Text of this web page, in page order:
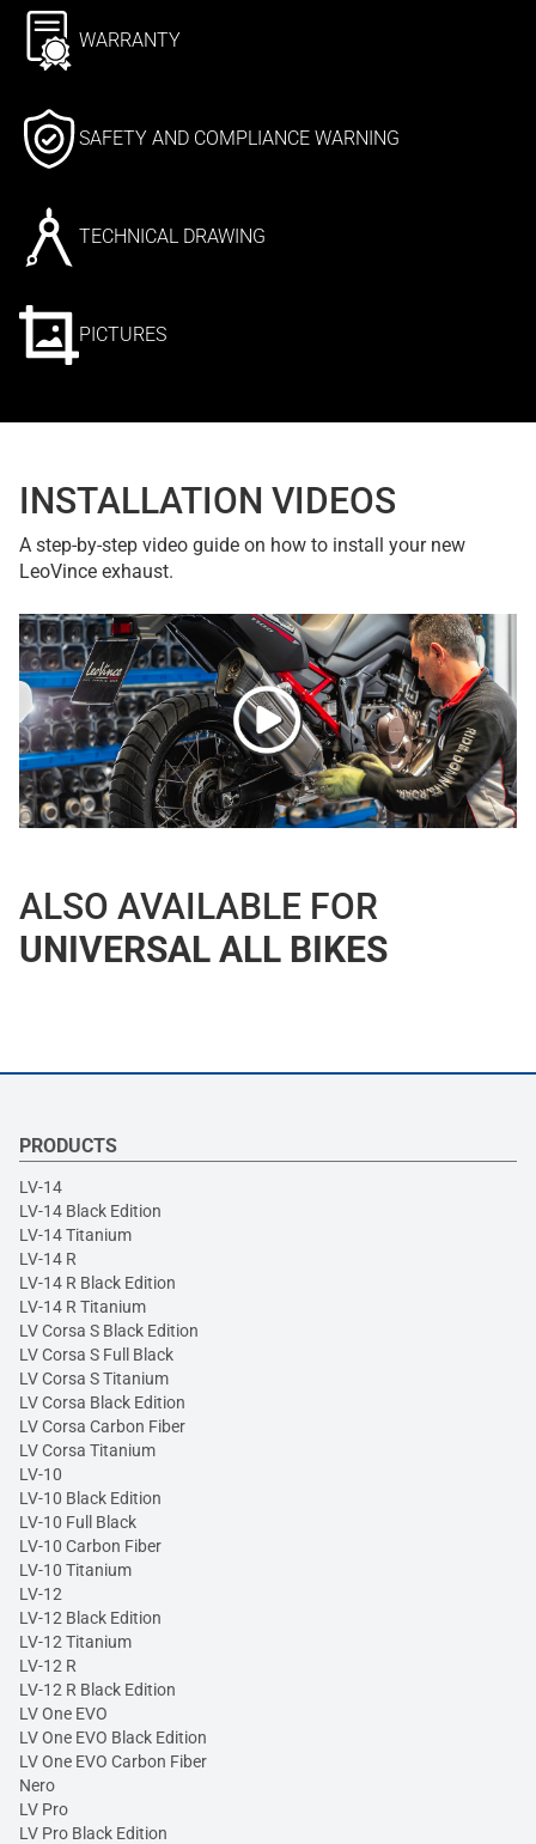
WARRANTY
SAFETY AND COMPLIANCE WARNING
TECHNICAL DRAWING
PICTURES
INSTALLATION VIDEOS
A step-by-step video guide on how to install your new
LeoVince exhaust.
ALSO AVAILABLE FOR
UNIVERSAL ALL BIKES
PRODUCTS
LV-14
LV-14 Black Edition
LV-14 Titanium
LV-14 R
LV-14 R Black Edition
LV-14 R Titanium
LV Corsa S Black Edition
LV Corsa S Full Black
LV Corsa S Titanium
LV Corsa Black Edition
LV Corsa Carbon Fiber
LV Corsa Titanium
LV-10
LV-10 Black Edition
LV-10 Full Black
LV-10 Carbon Fiber
LV-10 Titanium
LV-12
LV-12 Black Edition
LV-12 Titanium
LV-12 R
LV-12 R Black Edition
LV One EVO
LV One EVO Black Edition
LV One EVO Carbon Fiber
Nero
LV Pro
LV Pro Black Edition